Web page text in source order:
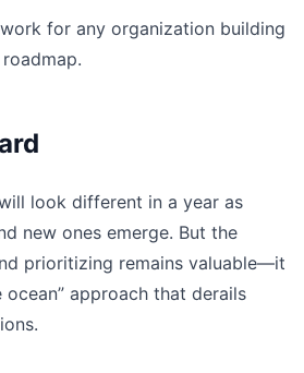
for any organization building
look different in a year as
new ones emerge. But the
prioritizing remains valuable—it
approach that derails